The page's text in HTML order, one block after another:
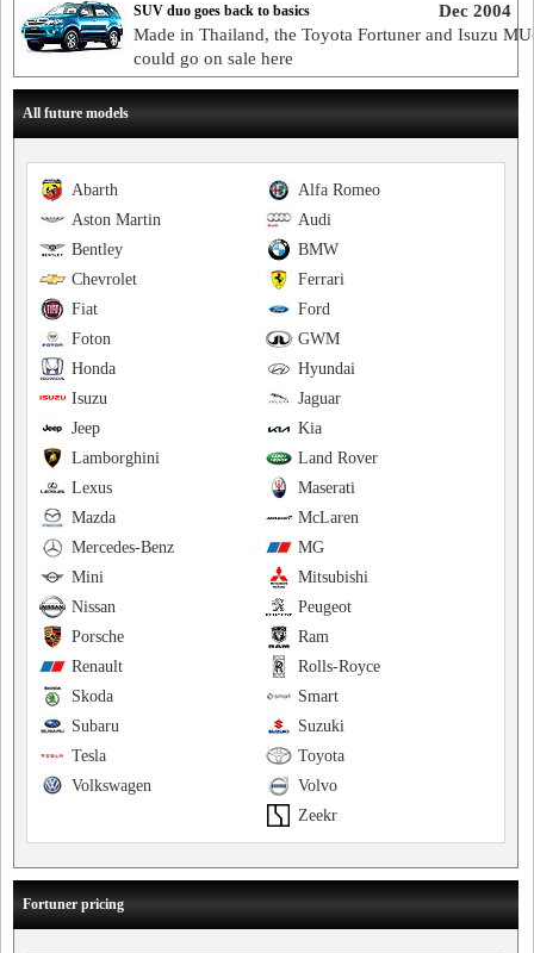
Dec 2004
SUV duo goes back to basics
Made in Thailand, the Toyota Fortuner and Isuzu
could go on sale here
All future models
Alfa Romeo
Abarth
Audi
Aston Martin
BMW
Bentley
Ferrari
Chevrolet
Ford
Fiat
GWM
Foton
Hyundai
Honda
Jaguar
Isuzu
Kia
Jeep
Land Rover
Lamborghini
Maserati
Lexus
McLaren
Mazda
MG
Mercedes-Benz
Mitsubishi
Mini
Peugeot
Nissan
Ram
Porsche
Rolls-Royce
Renault
Smart
Skoda
Suzuki
Subaru
Toyota
Tesla
Volvo
Volkswagen
Zeekr
Fortuner pricing